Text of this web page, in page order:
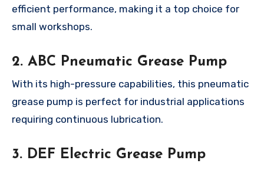
efficient performance, making it a top choice for
small workshops.
2. ABC Pneumatic Grease Pump
With its high-pressure capabilities, this pneumatic
grease pump is perfect for industrial applications
requiring continuous lubrication.
3. DEF Electric Grease Pump